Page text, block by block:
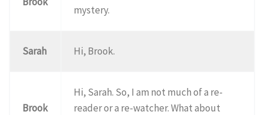
mystery.
Sarah Hi, Brook.
Brook
Hi, Sarah. So, I am not much of a re-
reader or a re-watcher. What about